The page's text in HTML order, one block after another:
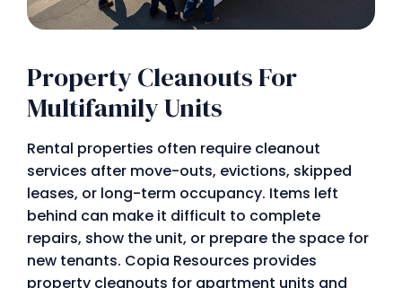
Property Cleanouts For
Multifamily Units
Rental properties often require cleanout
services after move-outs, evictions, skipped
leases, or long-term occupancy. Items left
behind can make it difficult to complete
repairs, show the unit, or prepare the space for
new tenants. Copia Resources provides
property cleanouts for apartment units and